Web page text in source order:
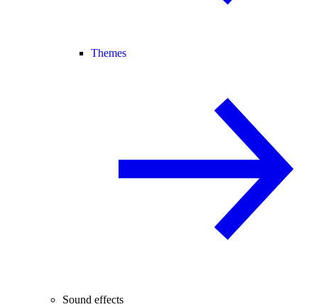
Themes
Sound effects